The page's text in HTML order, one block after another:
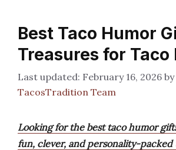
Best Taco Humor
Treasures for Taco
February 16, 2026 by
TacosTradition Team
Looking for the best taco humor
fun, clever, and personality-packed